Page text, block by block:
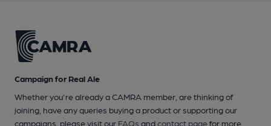
Campaign for Real Ale
Whether you're already a CAMRA member, are thinking of
joining, have any queries buying a product or supporting our
campaigns, please visit our FAQs andcontact pagefor more